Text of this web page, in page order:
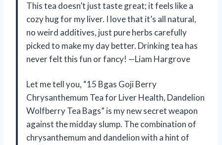
This tea doesn’t just taste great; it feels like a
cozy hug for my liver. I love that it’s all natural,
no weird additives, just pure herbs carefully
picked to make my day better. Drinking tea has
never felt this fun or fancy! —Liam Hargrove
Let me tell you, “15 Bgas Goji Berry
Chrysanthemum Tea for Liver Health, Dandelion
Wolfberry Tea Bags” is my new secret weapon
against the midday slump. The combination of
chrysanthemum and dandelion with a hint of